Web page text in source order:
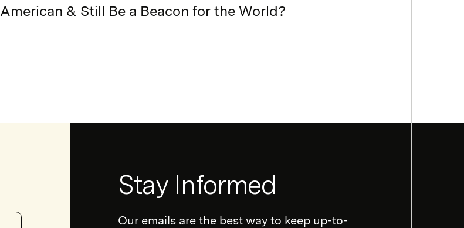
American & Still Be a Beacon for the World?
Form
Stay Informed
Our emails are the best way to keep up-to-